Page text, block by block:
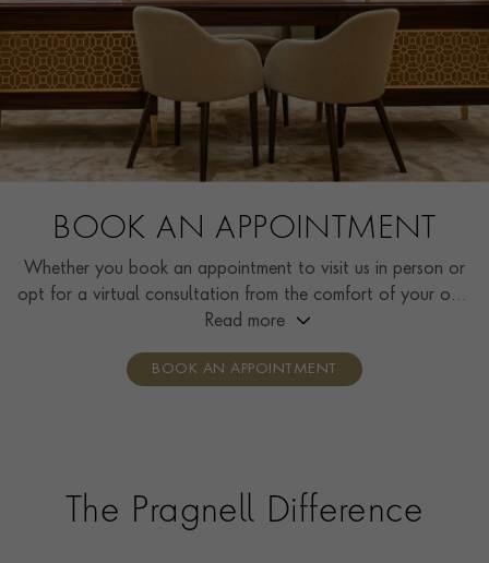
BOOK AN APPOINTMENT
Whether you book an appointment to visit us in person or
opt for a virtual consultation from the comfort of your own
home, you’ll receive the same high standard of service and
consultants who can share designs, discuss gemstone
Read more
BOOK AN APPOINTMENT
The Pragnell Difference